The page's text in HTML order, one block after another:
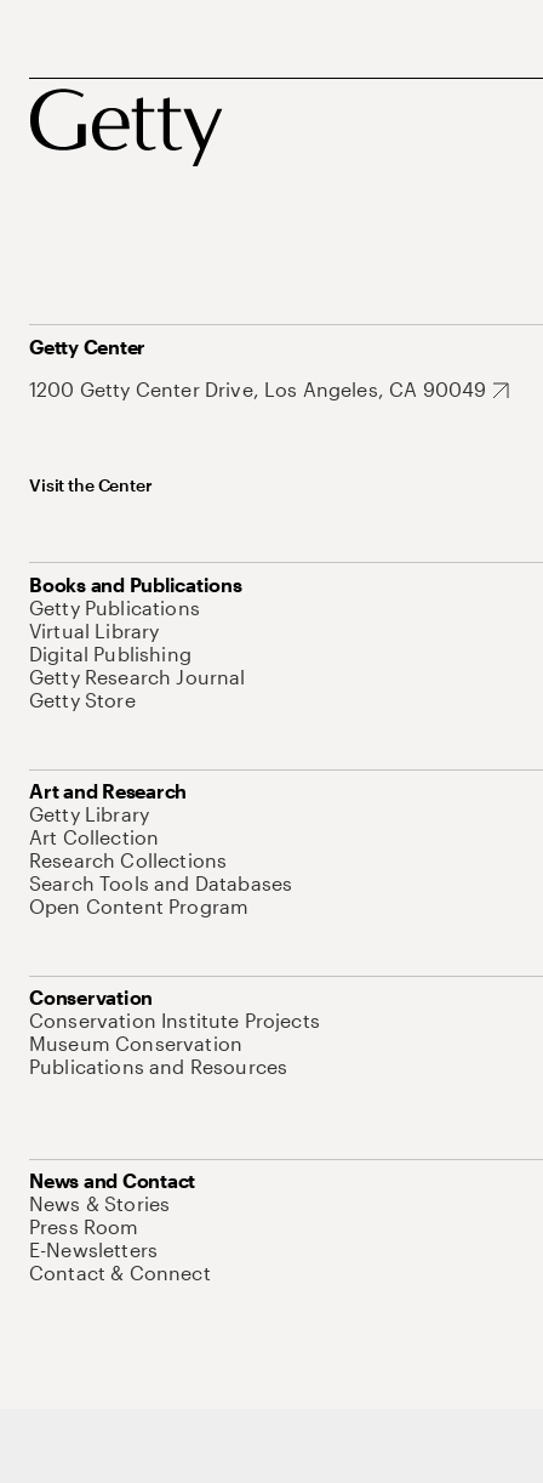
Getty Center
1200 Getty Center Drive, Los Angeles, CA 90049
Visit the Center
Books and Publications
Getty Publications
Virtual Library
Digital Publishing
Getty Research Journal
Getty Store
Art and Research
Getty Library
Art Collection
Research Collections
Search Tools and Databases
Open Content Program
Conservation
Conservation Institute Projects
Museum Conservation
Publications and Resources
News and Contact
News & Stories
Press Room
E-Newsletters
Contact & Connect